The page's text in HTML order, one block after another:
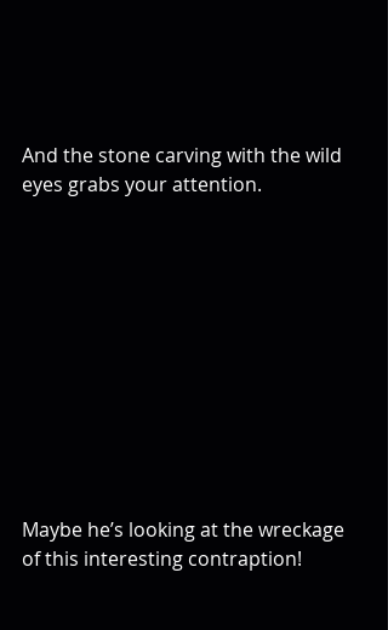
And the stone carving with the wild
eyes grabs your attention.
Maybe he’s looking at the wreckage
of this interesting contraption!